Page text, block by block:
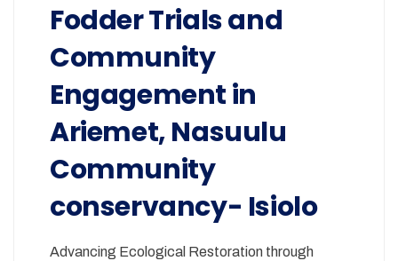
Fodder Trials and
Community
Engagement in
Ariemet, Nasuulu
Community
conservancy- Isiolo
Advancing Ecological Restoration through